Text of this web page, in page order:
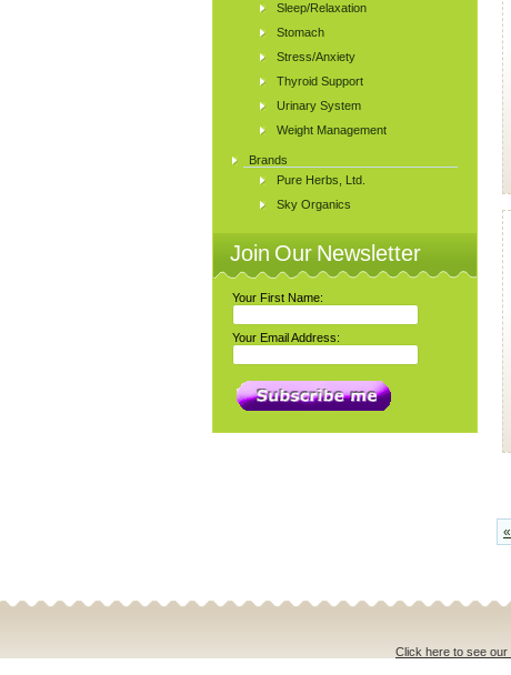
Sleep/Relaxation
Stomach
Stress/Anxiety
Thyroid Support
Urinary System
Weight Management
Brands
Pure Herbs, Ltd.
Sky Organics
Join Our Newsletter
Your First Name:
Your Email Address:
Click here to see our